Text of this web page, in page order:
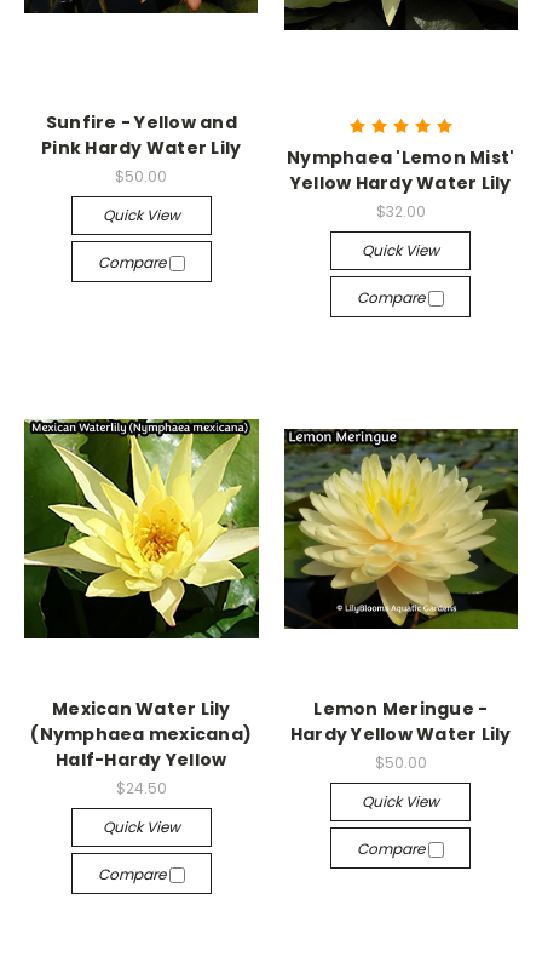
Sunfire - Yellow and
Pink Hardy Water Lily
$50.00
Quick View
Compare
Nymphaea 'Lemon Mist'
Yellow Hardy Water Lily
$32.00
Quick View
Compare
Mexican Water Lily
(Nymphaea mexicana)
Half-Hardy Yellow
$24.50
Quick View
Compare
Lemon Meringue -
Hardy Yellow Water Lily
$50.00
Quick View
Compare